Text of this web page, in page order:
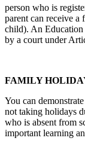
person who is
parent can receive a
child). An Education
by a court under
FAMILY
You can
not taking holidays
who is absent from
important learning